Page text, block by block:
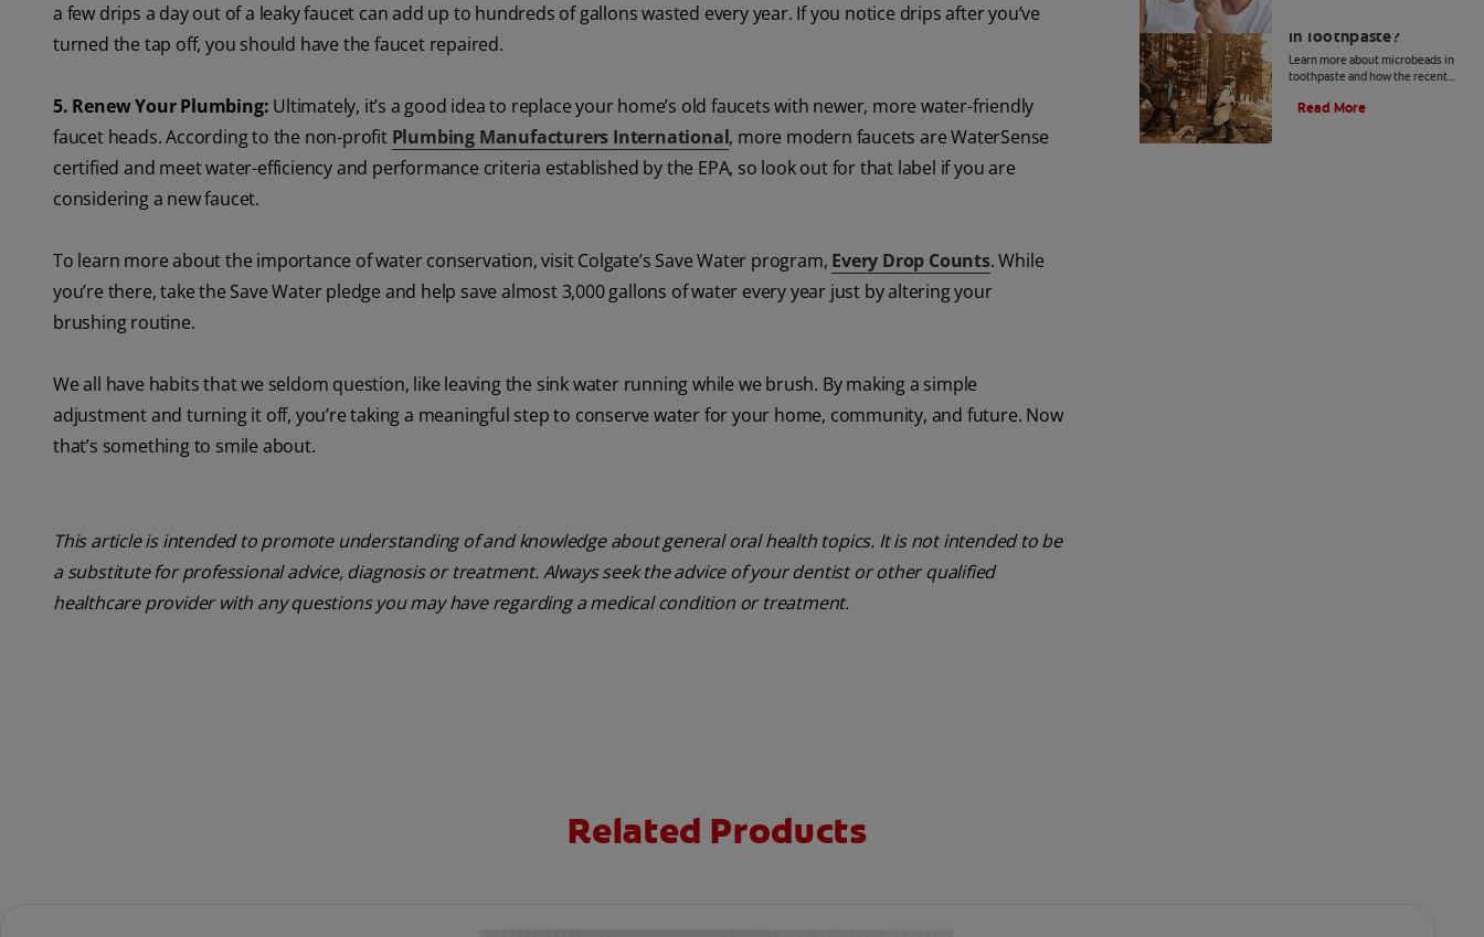
a few drips a day out of a leaky faucet can add up to hundreds of gallons wasted every year. If you notice drips after you’ve
turned the tap off, you should have the faucet repaired.
5. Renew Your Plumbing: Ultimately, it’s a good idea to replace your home’s old faucets with newer, more water-friendly
faucet heads. According to the non-profit Plumbing Manufacturers International, more modern faucets are WaterSense
certified and meet water-efficiency and performance criteria established by the EPA, so look out for that label if you are
considering a new faucet.
To learn more about the importance of water conservation, visit Colgate’s Save Water program, Every Drop Counts. While
you’re there, take the Save Water pledge and help save almost 3,000 gallons of water every year just by altering your
brushing routine.
We all have habits that we seldom question, like leaving the sink water running while we brush. By making a simple
adjustment and turning it off, you’re taking a meaningful step to conserve water for your home, community, and future. Now
that’s something to smile about.
This article is intended to promote understanding of and knowledge about general oral health topics. It is not intended to be
a substitute for professional advice, diagnosis or treatment. Always seek the advice of your dentist or other qualified
healthcare provider with any questions you may have regarding a medical condition or treatment.
In Toothpaste?
Learn more about microbeads in
toothpaste and how the recent
and the environment. Also learn
Read More
Related Products